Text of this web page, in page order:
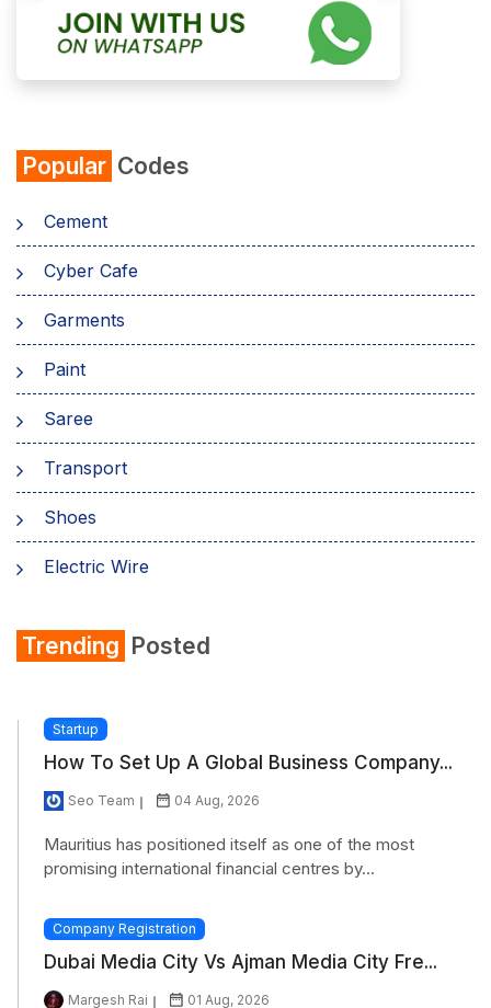
Popular Codes
Cement
Cyber Cafe
Garments
Paint
Saree
Transport
Shoes
Electric Wire
Refrigerator
Trending Posted
Startup
How To Set Up A Global Business Company...
Seo Team 04 Aug, 2026
Mauritius has positioned itself as one of the most
promising international financial centres by...
Company Registration
Dubai Media City Vs Ajman Media City Fre...
Margesh Rai 01 Aug, 2026